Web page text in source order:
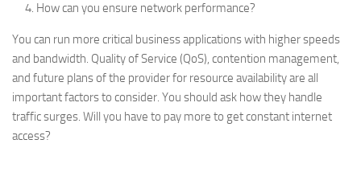
How can you ensure network performance?
You can run more critical business applications with higher speeds
and bandwidth. Quality of Service (QoS), contention management,
and future plans of the provider for resource availability are all
important factors to consider. You should ask how they handle
traffic surges. Will you have to pay more to get constant internet
access?